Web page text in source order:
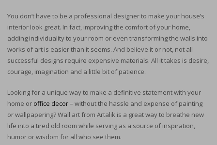
You don’t have to be a professional designer to make your house’s
interior look great. In fact, improving the comfort of your home,
adding individuality to your room or even transforming the walls into
works of art is easier than it seems. And believe it or not, not all
successful designs require expensive materials. All it takes is desire,
courage, imagination and a little bit of patience.
Looking for a unique way to make a definitive statement with your
home or office decor– without the hassle and expense of painting
or wallpapering? Wall art from Artalik is a great way to breathe new
life into a tired old room while serving as a source of inspiration,
humor or wisdom for all who see them.